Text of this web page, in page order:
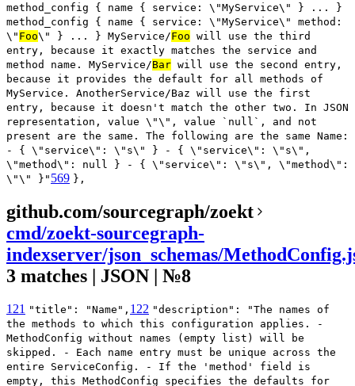
method_config { name { service: \"MyService\" } ... }
method_config { name { service: \"MyService\" method:
\" Foo\" } ... } MyService/Foo will use the third
entry, because it exactly matches the service and
method name. MyService/Bar will use the second entry,
because it provides the default for all methods of
MyService. AnotherService/Baz will use the first
entry, because it doesn't match the other two. In JSON
representation, value \"\", value `null`, and not
present are the same. The following are the same Name:
- { \"service\": \"s\" } - { \"service\": \"s\",
\"method\": null } - { \"service\": \"s\", \"method\":
\"\" }" 569 },
github.com/sourcegraph/zoekt
cmd/zoekt-sourcegraph-
indexserver/json_schemas/
3 matches | JSON | №8
121 "title": "Name", 122 "description": "The names of
the methods to which this configuration applies. -
MethodConfig without names (empty list) will be
skipped. - Each name entry must be unique across the
entire ServiceConfig. - If the 'method' field is
empty, this MethodConfig specifies the defaults for